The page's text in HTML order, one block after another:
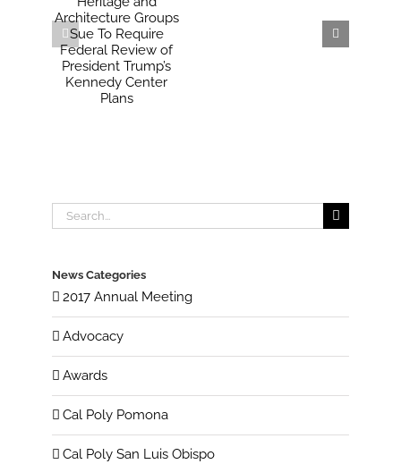
Search
for:
News Categories
2017 Annual Meeting
Advocacy
Awards
Cal Poly Pomona
Cal Poly San Luis Obispo